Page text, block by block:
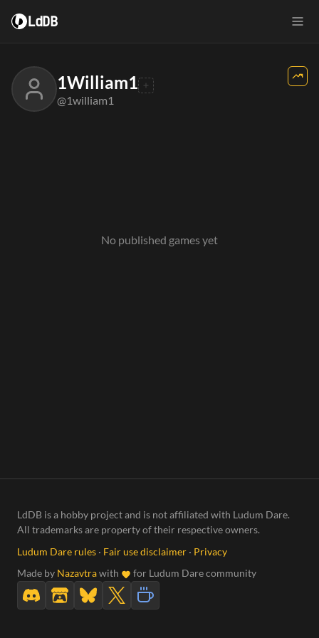
LdDB
1William1
@1william1
No published games yet
LdDB is a hobby project and is not affiliated with Ludum Dare.
All trademarks are property of their respective owners.
Ludum Dare rules · Fair use disclaimer · Privacy
Made by Nazavtrawith for Ludum Dare community